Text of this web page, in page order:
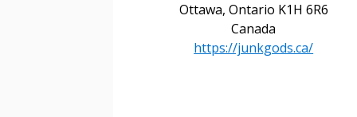
Ottawa, Ontario K1H 6R6
Canada
https://junkgods.ca/
Sign In / Create